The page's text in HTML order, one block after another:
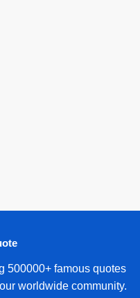
500000+ famous quotes
worldwide community.